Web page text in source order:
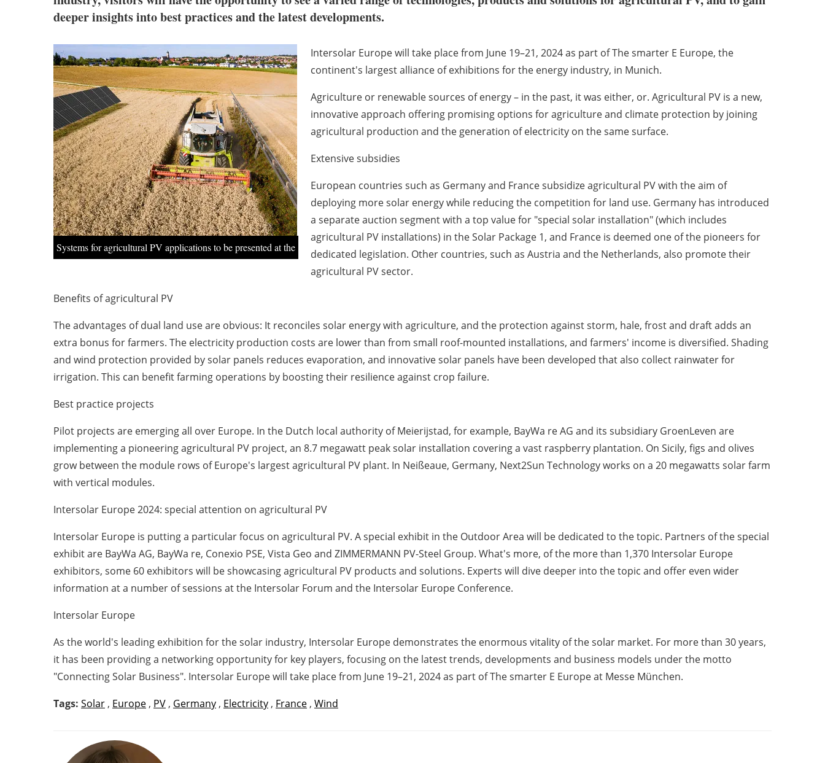
deeper insights into best practices and the latest developments.
Systems for agricultural PV applications to be presented at the
Intersolar Europe will take place from June 19–21, 2024 as part of The smarter E Europe, the
continent's largest alliance of exhibitions for the energy industry, in Munich.
Agriculture or renewable sources of energy – in the past, it was either, or. Agricultural PV is a new,
innovative approach offering promising options for agriculture and climate protection by joining
agricultural production and the generation of electricity on the same surface.
Extensive subsidies
European countries such as Germany and France subsidize agricultural PV with the aim of
deploying more solar energy while reducing the competition for land use. Germany has introduced
a separate auction segment with a top value for "special solar installation" (which includes
agricultural PV installations) in the Solar Package 1, and France is deemed one of the pioneers for
dedicated legislation. Other countries, such as Austria and the Netherlands, also promote their
agricultural PV sector.
Benefits of agricultural PV
The advantages of dual land use are obvious: It reconciles solar energy with agriculture, and the protection against storm, hale, frost and draft adds an
extra bonus for farmers. The electricity production costs are lower than from small roof-mounted installations, and farmers' income is diversified. Shading
and wind protection provided by solar panels reduces evaporation, and innovative solar panels have been developed that also collect rainwater for
irrigation. This can benefit farming operations by boosting their resilience against crop failure.
Best practice projects
Pilot projects are emerging all over Europe. In the Dutch local authority of Meierijstad, for example, BayWa re AG and its subsidiary GroenLeven are
implementing a pioneering agricultural PV project, an 8.7 megawatt peak solar installation covering a vast raspberry plantation. On Sicily, figs and olives
grow between the module rows of Europe's largest agricultural PV plant. In Neißeaue, Germany, Next2Sun Technology works on a 20 megawatts solar farm
with vertical modules.
Intersolar Europe 2024: special attention on agricultural PV
Intersolar Europe is putting a particular focus on agricultural PV. A special exhibit in the Outdoor Area will be dedicated to the topic. Partners of the special
exhibit are BayWa AG, BayWa re, Conexio PSE, Vista Geo and ZIMMERMANN PV-Steel Group. What's more, of the more than 1,370 Intersolar Europe
exhibitors, some 60 exhibitors will be showcasing agricultural PV products and solutions. Experts will dive deeper into the topic and offer even wider
information at a number of sessions at the Intersolar Forum and the Intersolar Europe Conference.
Intersolar Europe
As the world's leading exhibition for the solar industry, Intersolar Europe demonstrates the enormous vitality of the solar market. For more than 30 years,
it has been providing a networking opportunity for key players, focusing on the latest trends, developments and business models under the motto
"Connecting Solar Business". Intersolar Europe will take place from June 19–21, 2024 as part of The smarter E Europe at Messe München.
Tags: Solar , Europe , PV , Germany , Electricity , France , Wind